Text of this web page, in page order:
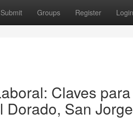
Submit Groups Register Login
Claves
Dorado, San